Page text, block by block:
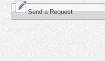
Send a Request